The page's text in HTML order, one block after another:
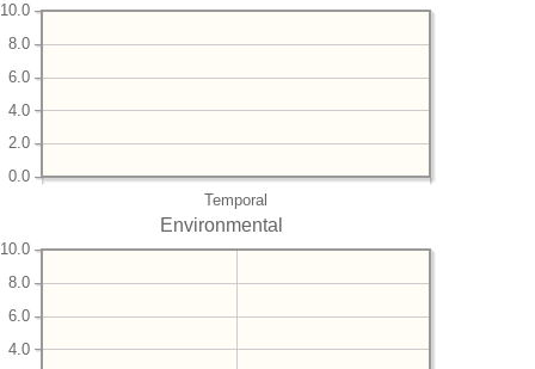
Temporal
0.0
2.0
4.0
6.0
8.0
10.0
Environmental
4.0
6.0
8.0
10.0